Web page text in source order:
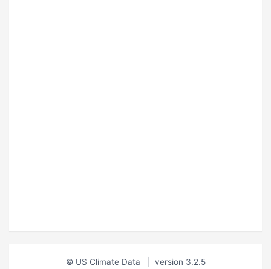
© US Climate Data version 3.2.5